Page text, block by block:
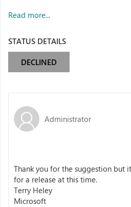
Read more...
STATUS DETAILS
DECLINED
Administrator
Thank you for the suggestion but
for a release at this time.
Terry Heley
Microsoft